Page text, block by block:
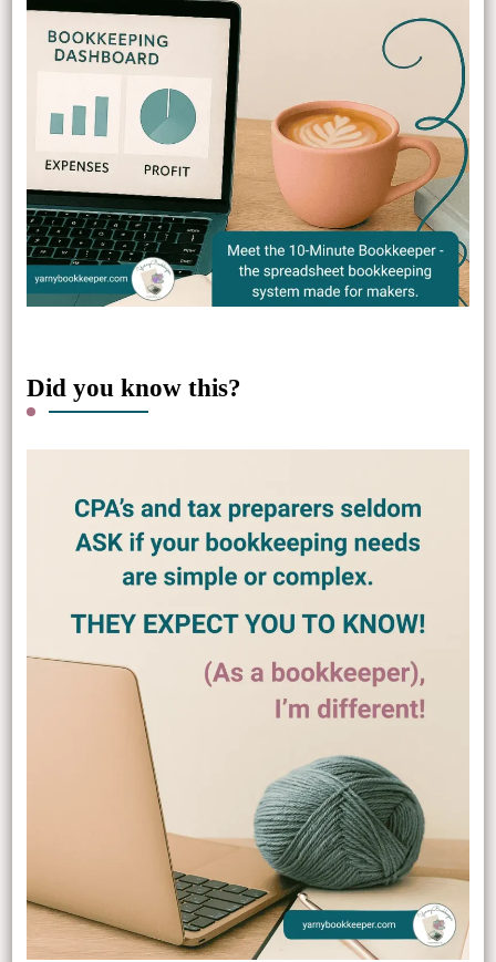
Did you know this?